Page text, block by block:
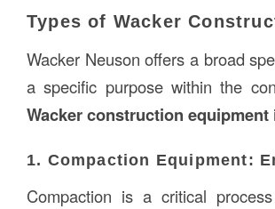
Types of Wacker
Wacker Neuson offers a broad
a specific purpose within the
Wacker construction equipment
1. Compaction Equipment:
Compaction is a critical